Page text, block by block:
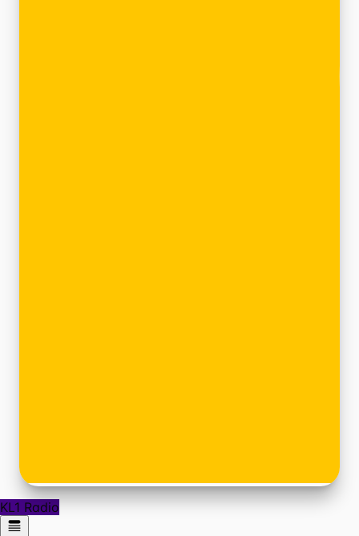
KL1 Radio